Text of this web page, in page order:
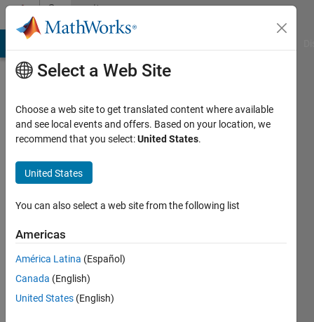
Skip to contentCommunity
Profile
Richardson
Last
days ago
Followers:
Select a Web Site
Choose a web site to get translated content where available
and see local events and offers. Based on your location, we
recommend that you select:United States.
United States
You can also select a web site from the following list
Americas
América Latina (Español)
Canada (English)
United States (English)